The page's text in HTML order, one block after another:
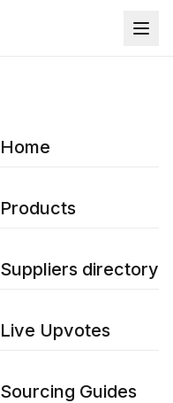
Home
Products
Suppliers directory
Live Upvotes
Sourcing Guides